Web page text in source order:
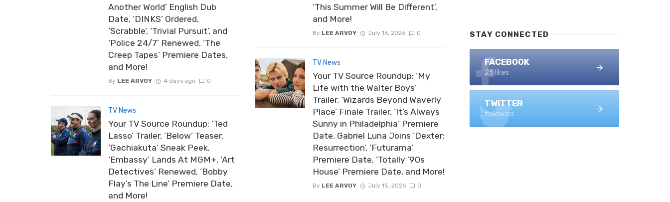
Another World’ English Dub
Date, ‘DINKS’ Ordered,
‘Scrabble’, ‘Trivial Pursuit’, and
‘Police 24/7’ Renewed, ‘The
Creep Tapes’ Premiere Dates,
and More!
By LEE ARVOY 4 days ago 0
TV News
Your TV Source Roundup: ‘Ted
Lasso’ Trailer, ‘Below’ Teaser,
‘Gachiakuta’ Sneak Peek,
‘Embassy’ Lands At MGM+, ‘Art
Detectives’ Renewed, ‘Bobby
Flay’s The Line’ Premiere Date,
and More!
‘This Summer Will Be Different’,
and More!
By LEE ARVOY July 16, 2026 0
TV News
Your TV Source Roundup: ‘My
Life with the Walter Boys’
Trailer, ‘Wizards Beyond Waverly
Place’ Finale Trailer, ‘It’s Always
Sunny in Philadelphia’ Premiere
Date, Gabriel Luna Joins ‘Dexter:
Resurrection’, ‘Futurama’
Premiere Date, ‘Totally ’90s
House’ Premiere Date, and More!
By LEE ARVOY July 15, 2026 0
STAY CONNECTED
FACEBOOK
25 likes
TWITTER
followers